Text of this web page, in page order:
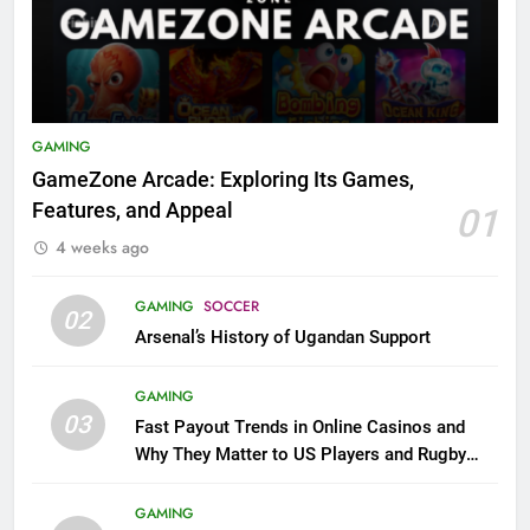
GAMING
GameZone Arcade: Exploring Its Games,
Features, and Appeal
01
4 weeks ago
02 GAMING SOCCER
Arsenal’s History of Ugandan Support
03
GAMING
Fast Payout Trends in Online Casinos and
Why They Matter to US Players and Rugby
GAMING